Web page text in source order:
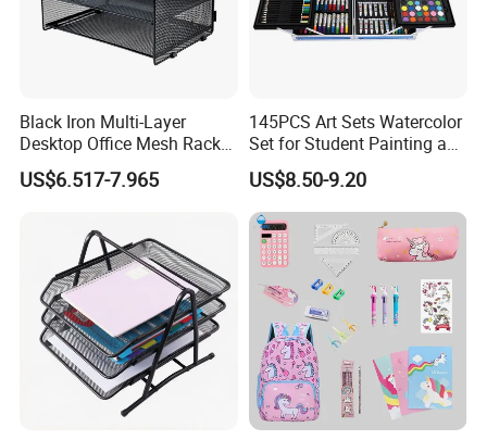
Black Iron Multi-Layer
Desktop Office Mesh Rack
for Document Storage
US$6.517-7.965
145PCS Art Sets Watercolor
Set for Student Painting and
Children&Prime
US$8.50-9.20